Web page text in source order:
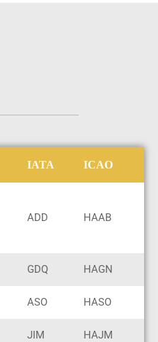
IATA ICAO
ADD HAAB
GDQ HAGN
ASO HASO
JIM HAJM